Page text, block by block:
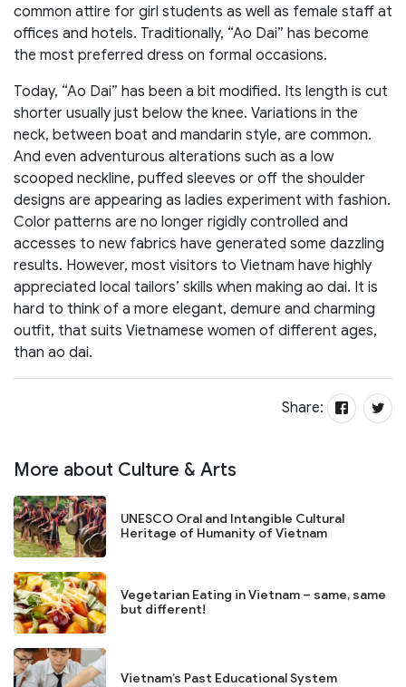
common attire for girl students as well as female staff at
offices and hotels. Traditionally, “Ao Dai” has become
the most preferred dress on formal occasions.
Today, “Ao Dai” has been a bit modified. Its length is cut
shorter usually just below the knee. Variations in the
neck, between boat and mandarin style, are common.
And even adventurous alterations such as a low
scooped neckline, puffed sleeves or off the shoulder
designs are appearing as ladies experiment with fashion.
Color patterns are no longer rigidly controlled and
accesses to new fabrics have generated some dazzling
results. However, most visitors to Vietnam have highly
appreciated local tailors’ skills when making ao dai. It is
hard to think of a more elegant, demure and charming
outfit, that suits Vietnamese women of different ages,
than ao dai.
Share:
More about Culture & Arts
UNESCO Oral and Intangible Cultural
Heritage of Humanity of Vietnam
Vegetarian Eating in Vietnam – same, same
but different!
Vietnam’s Past Educational System